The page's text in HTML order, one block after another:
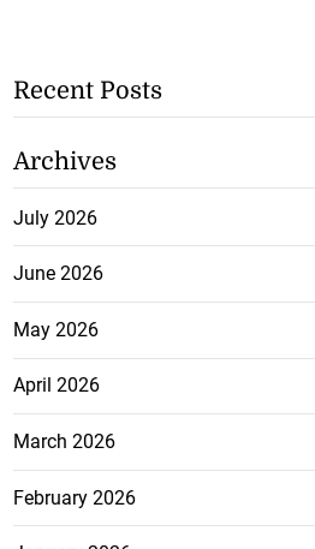
Recent Posts
Archives
July 2026
June 2026
May 2026
April 2026
March 2026
February 2026